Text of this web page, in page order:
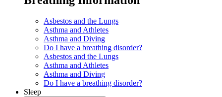
Asbestos and the Lungs
Asthma and Athletes
Asthma and Diving
Do I have a breathing disorder?
Asbestos and the Lungs
Asthma and Athletes
Asthma and Diving
Do I have a breathing disorder?
Sleep